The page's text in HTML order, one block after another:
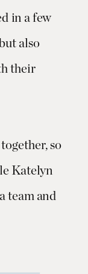
in a few
also
their
so
Katelyn
team and